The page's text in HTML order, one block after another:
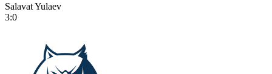
Salavat Yulaev
3:0